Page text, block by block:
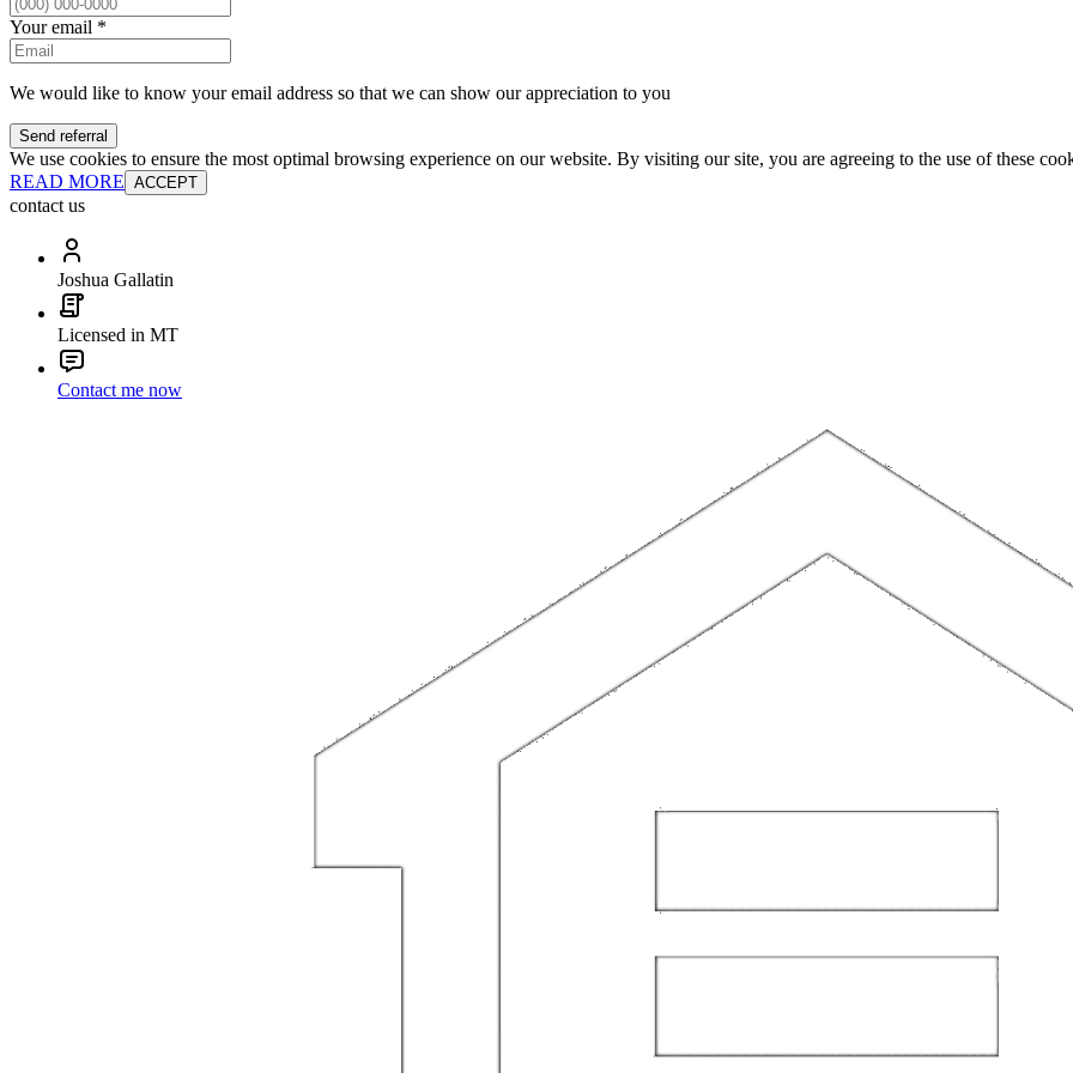
Your email *
We would like to know your email address so that we can show our appreciation to you
Send referral
We use cookies to ensure the most optimal browsing experience on our website. By visiting our site, you are agreeing to the use of these
READ MORE ACCEPT
contact us
Joshua Gallatin
Licensed in MT
Contact me now